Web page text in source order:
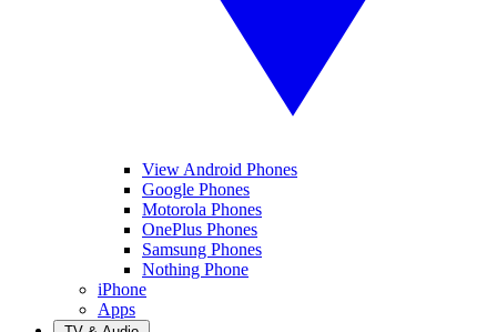
View Android Phones
Google Phones
Motorola Phones
OnePlus Phones
Samsung Phones
Nothing Phone
iPhone
Apps